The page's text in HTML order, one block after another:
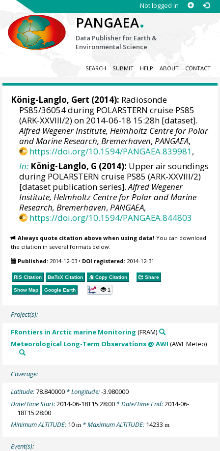
Not logged in
PANGAEA.
Data Publisher for Earth &
Environmental Science
SEARCH SUBMIT HELP ABOUT CONTACT
König-Langlo, Gert (2014): Radiosonde
PS85/36054 during POLARSTERN cruise PS85
(ARK-XXVIII/2) on 2014-06-18 15:28h [dataset].
Alfred Wegener Institute, Helmholtz Centre for Polar
and Marine Research, Bremerhaven,PANGAEA,
https://doi.org/10.1594/PANGAEA.839981,
In: König-Langlo, G (2014): Upper air soundings
during POLARSTERN cruise PS85 (ARK-XXVIII/2)
[dataset publication series].Alfred Wegener
Institute, Helmholtz Centre for Polar and Marine
Research, Bremerhaven,PANGAEA,
https://doi.org/10.1594/PANGAEA.844803
Always quote citation above when using data! You can download
the citation in several formats below.
Published: 2014-12-03 • DOI registered: 2014-12-31
RIS Citation BibTeX Citation Copy Citation Share
Show Map Google Earth 1
Project(s):
FRontiers in Arctic marine Monitoring (FRAM)
Meteorological Long-Term Observations @ AWI (AWI_Meteo)
Coverage:
Latitude:78.840000 * Longitude:-3.980000
Date/Time Start:2014-06-18T15:28:00 * Date/Time End:2014-06-
18T15:28:00
Minimum ALTITUDE: 10m * Maximum ALTITUDE: 14233m
Event(s):